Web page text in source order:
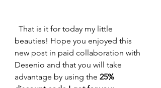
beauties! Hope you enjoyed this
new post in paid collaboration with
Desenio and that you will take
advantage by using the 25%